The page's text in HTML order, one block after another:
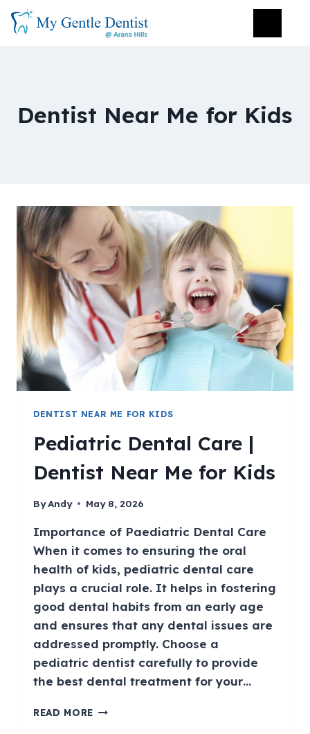
Dentist Near Me for Kids
DENTIST NEAR ME FOR KIDS
Pediatric Dental Care |
Dentist Near Me for Kids
ByAndy May 8, 2026
Importance of Paediatric Dental Care
When it comes to ensuring the oral
health of kids, pediatric dental care
plays a crucial role. It helps in fostering
good dental habits from an early age
and ensures that any dental issues are
addressed promptly. Choose a
pediatric dentist carefully to provide
the best dental treatment for your…
READ MORE